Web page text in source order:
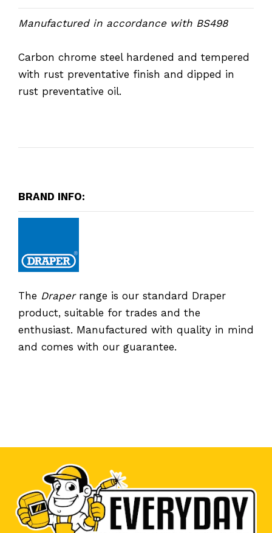
Manufactured in accordance with BS498
Carbon chrome steel hardened and tempered
with rust preventative finish and dipped in
rust preventative oil.
BRAND INFO:
The Draperrange is our standard Draper
product, suitable for trades and the
enthusiast. Manufactured with quality in mind
and comes with our guarantee.